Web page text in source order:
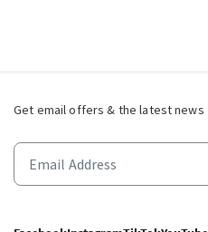
Get email offers & the latest news